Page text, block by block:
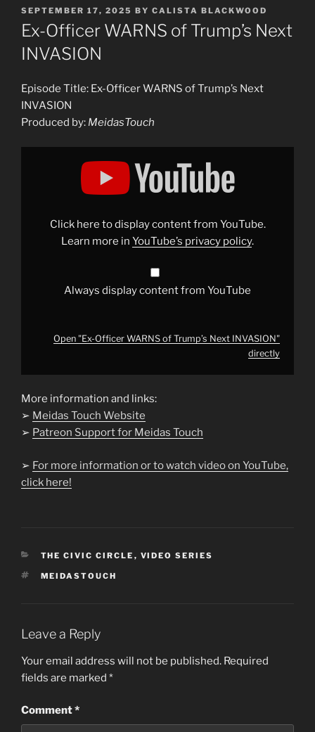
POSTED
ON
SEPTEMBER 17, 2025 BY CALISTA BLACKWOOD
Ex-Officer WARNS of Trump’s Next
INVASION
Episode Title: Ex-Officer WARNS of Trump’s Next
INVASION
Produced by: MeidasTouch
Display
INVASION"Click here to display content from YouTube.
Learn more in YouTube’s privacy policy.
Always display content from YouTube
Open "Ex-Officer WARNS of Trump’s Next INVASION"
directly
More information and links:
➢ Meidas Touch Website
➢ Patreon Support for Meidas Touch
➢ For more information or to watch video on YouTube,
click here!
CATEGORIES
THE CIVIC CIRCLE , VIDEO SERIES
TAGS
MEIDASTOUCH
Leave a Reply
Your email address will not be published. Required
fields are marked *
Comment*